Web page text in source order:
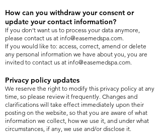
How can you withdraw your consent or
update your contact information?
If you don’t want us to process your data anymore,
please contact us at info@easemedspa.com.
If you would like to: access, correct, amend or delete
any personal information we have about you, you are
invited to contact us at info@easemedspa.com.
Privacy policy updates
We reserve the right to modify this privacy policy at any
time, so please review it frequently. Changes and
clarifications will take effect immediately upon their
posting on the website, so that you are aware of what
information we collect, how we use it, and under what
circumstances, if any, we use and/or disclose it.